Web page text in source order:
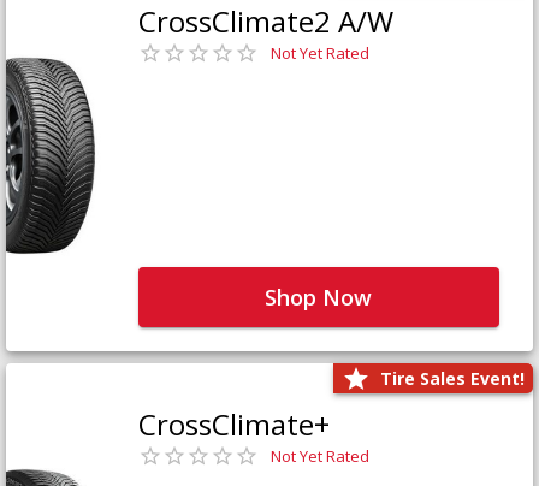
CrossClimate2 A/W
Not Yet Rated
Shop Now
Tire Sales Event!
CrossClimate+
Not Yet Rated